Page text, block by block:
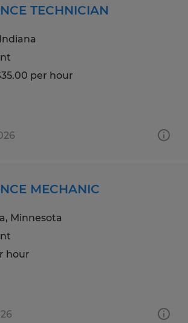
TECHNICIAN
per hour
MECHANIC
Minnesota
hour